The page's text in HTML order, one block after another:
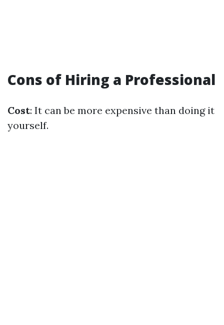
Cons of Hiring a Professional
Cost: It can be more expensive than doing it
yourself.